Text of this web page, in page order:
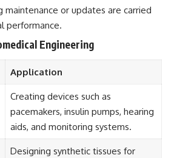
maintenance or updates are carried
performance.
Engineering
Application
Creating devices such as
pacemakers, insulin pumps, hearing
aids, and monitoring systems.
Designing synthetic tissues for